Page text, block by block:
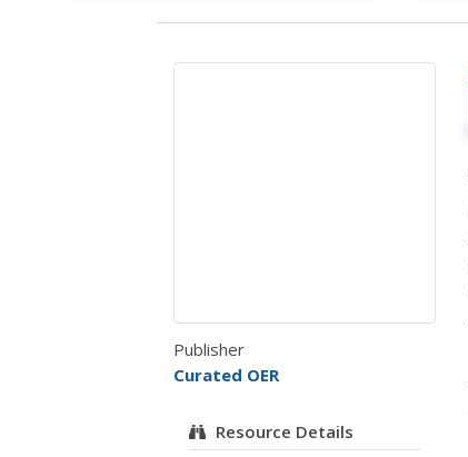
Publisher
Curated OER
Resource Details